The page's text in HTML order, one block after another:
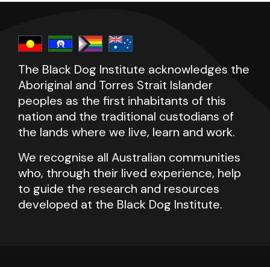
The Black Dog Institute acknowledges the
Aboriginal and Torres Strait Islander
peoples as the first inhabitants of this
nation and the traditional custodians of
the lands where we live, learn and work.
We recognise all Australian communities
who, through their lived experience, help
to guide the research and resources
developed at the Black Dog Institute.